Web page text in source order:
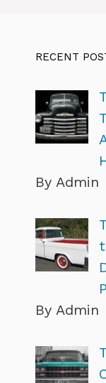
RECENT
By Admin
By Admin